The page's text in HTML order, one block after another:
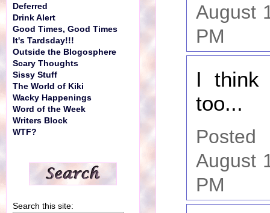
August
PM
I think
too...
August
PM
Deferred
Drink Alert
Good Times, Good Times
It's Tardsday!!!
Outside the Blogosphere
Scary Thoughts
Sissy Stuff
The World of Kiki
Wacky Happenings
Word of the Week
Writers Block
WTF?
Search this site: